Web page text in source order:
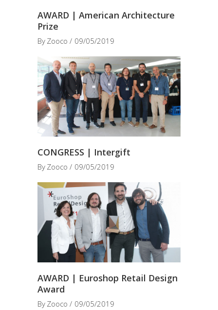
AWARD | American Architecture
Prize
By Zooco 09/05/2019
CONGRESS | Intergift
By Zooco 09/05/2019
AWARD | Euroshop Retail Design
Award
By Zooco 09/05/2019